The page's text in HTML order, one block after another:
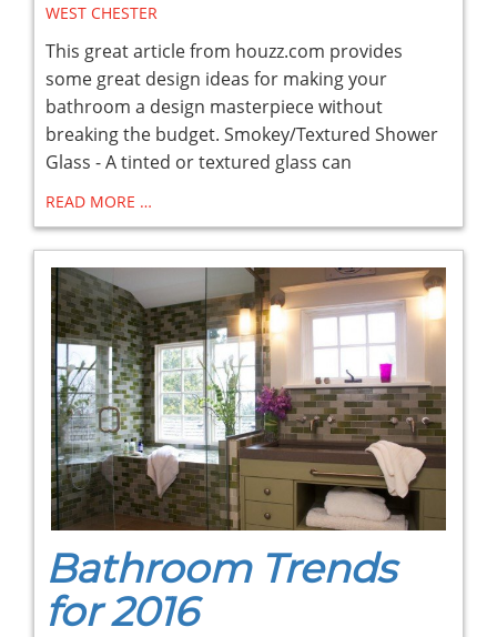
WEST CHESTER
This great article from houzz.com provides
some great design ideas for making your
bathroom a design masterpiece without
breaking the budget. Smokey/Textured Shower
Glass - A tinted or textured glass can
READ MORE …
Bathroom Trends
for 2016